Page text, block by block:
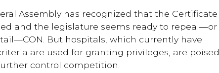
Assembly has recognized that the Certificate
and the legislature seems ready to repeal—or
But hospitals, which currently have
are used for granting privileges, are poised
control competition.